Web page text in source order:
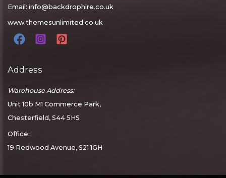
Email: info@backdrophire.co.uk
www.themesunlimited.co.uk
Address
Warehouse Address:
Unit 10b M1 Commerce Park,
Chesterfield, S44 5HS
Office:
19 Redwood Avenue, S21 1GH